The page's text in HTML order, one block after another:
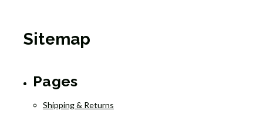
Sitemap
Pages
Shipping & Returns